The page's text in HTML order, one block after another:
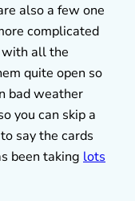
also a few one
complicated
with all the
quite open so
bad weather
you can skip a
say the cards
been taking lots